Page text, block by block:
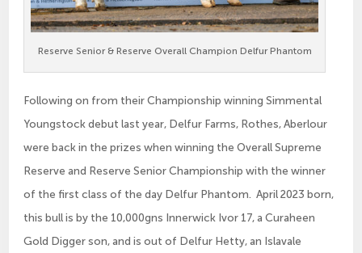
Reserve Senior & Reserve Overall Champion Delfur Phantom
Following on from their Championship winning Simmental
Youngstock debut last year, Delfur Farms, Rothes, Aberlour
were back in the prizes when winning the Overall Supreme
Reserve and Reserve Senior Championship with the winner
of the first class of the day Delfur Phantom. April 2023 born,
this bull is by the 10,000gns Innerwick Ivor 17, a Curaheen
Gold Digger son, and is out of Delfur Hetty, an Islavale